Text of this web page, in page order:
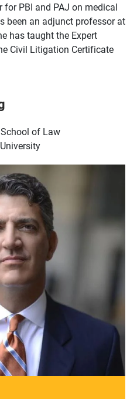
for PBI and PAJ on medical
been an adjunct professor at
has taught the Expert
Civil Litigation Certificate
of Law